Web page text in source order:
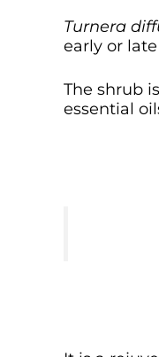
Turnera
early or
The shrub
essential